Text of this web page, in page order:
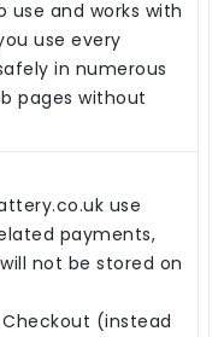
use and works with
use every
in numerous
pages without
use
payments,
not be stored on
Checkout (instead